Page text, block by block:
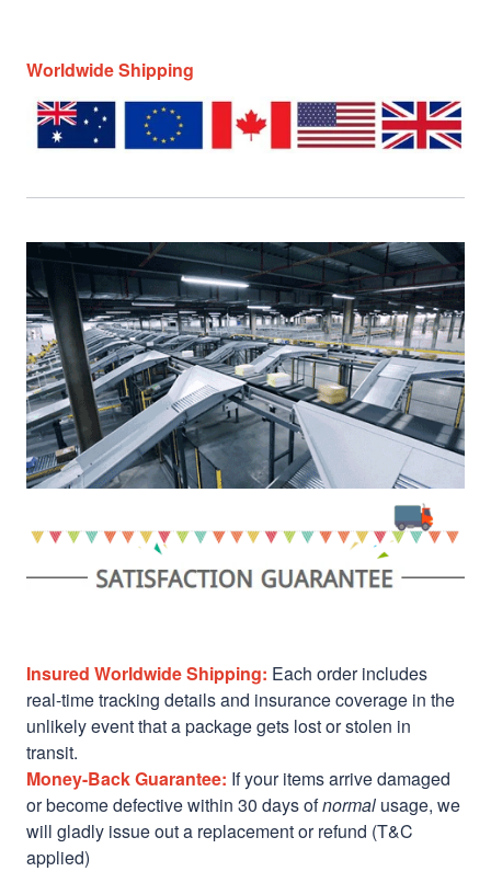
Worldwide Shipping
Insured Worldwide Shipping: Each order includes
real-time tracking details and insurance coverage in the
unlikely event that a package gets lost or stolen in
transit.
Money-Back Guarantee: If your items arrive damaged
or become defective within 30 days ofnormal usage, we
will gladly issue out a replacement or refund (T&C
applied)